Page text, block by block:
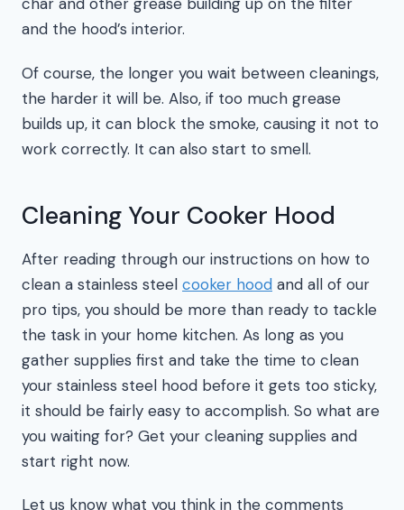
and the hood’s interior.
Of course, the longer you wait between cleanings,
the harder it will be. Also, if too much grease
builds up, it can block the smoke, causing it not to
work correctly. It can also start to smell.
Cleaning Your Cooker Hood
After reading through our instructions on how to
clean a stainless steel cooker hood and all of our
pro tips, you should be more than ready to tackle
the task in your home kitchen. As long as you
gather supplies first and take the time to clean
your stainless steel hood before it gets too sticky,
it should be fairly easy to accomplish. So what are
you waiting for? Get your cleaning supplies and
start right now.
Let us know what you think in the comments